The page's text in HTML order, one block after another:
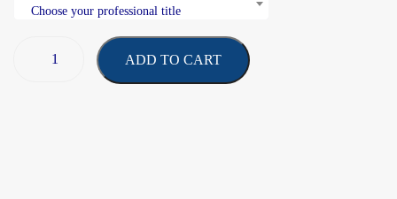
Choose your professional title
ADD TO CART